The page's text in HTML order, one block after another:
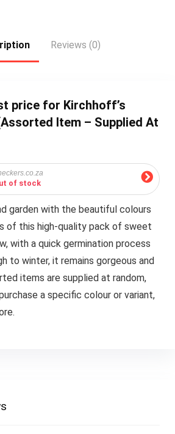
Reviews (0)
price for Kirchhoff’s
Item – Supplied At
of stock
garden with the beautiful colours
of this high-quality pack of sweet
with a quick germination process
to winter, it remains gorgeous and
items are supplied at random,
a specific colour or variant,